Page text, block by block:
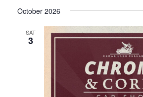
October 2026
SAT
3